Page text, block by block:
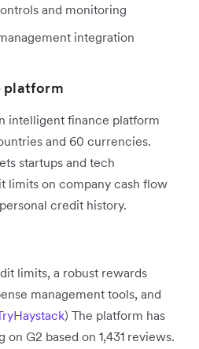
and monitoring
integration
platform
intelligent finance platform
and 60 currencies.
startups and tech
limits on company cash flow
credit history.
limits, a robust rewards
management tools, and
) The platform has
G2 based on 1,431 reviews.